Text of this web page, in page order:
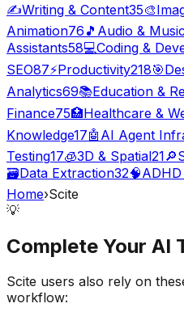
✍️Writing & Content35🎨
Animation76 🎵 Audio & Music
Assistants58💻Coding &
SEO87⚡Productivity218🎯
Analytics69📚Education &
Finance75🏥Healthcare &
Knowledge17🤖 AI Agent
Testing17🧊3D & Spatial21🔎
🗃️Data Extraction32🧠
Home›Scite
💡
Complete Your AI
Scite users also rely on
workflow: